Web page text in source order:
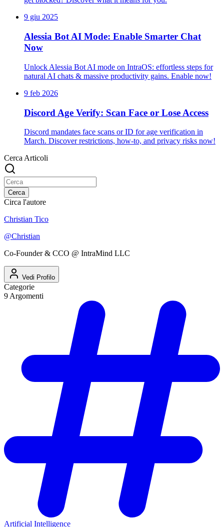
9 giu 2025
Alessia Bot AI Mode: Enable Smarter Chat
Now
Unlock Alessia Bot AI mode on IntraOS: effortless steps for
natural AI chats & massive productivity gains. Enable now!
9 feb 2026
Discord Age Verify: Scan Face or Lose Access
Discord mandates face scans or ID for age verification in
March. Discover restrictions, how-to, and privacy risks now!
Cerca Articoli
Cerca
Circa l'autore
Christian Tico
@Christian
Co-Founder & CCO @ IntraMind LLC
Vedi Profilo
Categorie
9 Argomenti
Artificial Intelligence